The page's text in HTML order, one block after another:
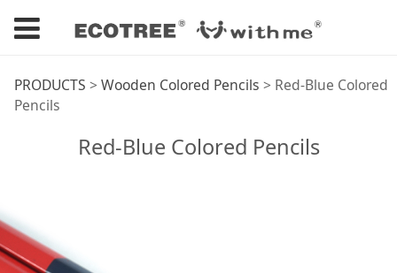
Red-Blue Colored
Pencils
PRODUCTS > Wooden Colored Pencils > Red-Blue Colored
Pencils
Red-Blue Colored Pencils